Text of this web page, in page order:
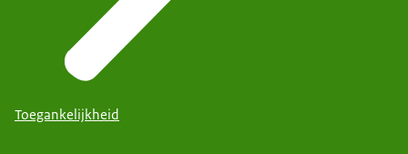
Toegankelijkheid